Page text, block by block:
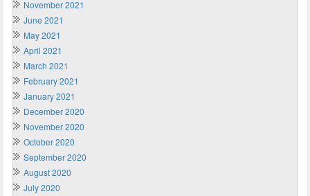
November 2021
June 2021
May 2021
April 2021
March 2021
February 2021
January 2021
December 2020
November 2020
October 2020
September 2020
August 2020
July 2020